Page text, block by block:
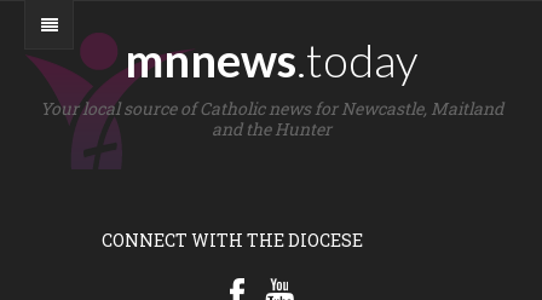
mnnews.today
Your local source of Catholic news for Newcastle, Maitland
and the Hunter
CONNECT WITH THE DIOCESE